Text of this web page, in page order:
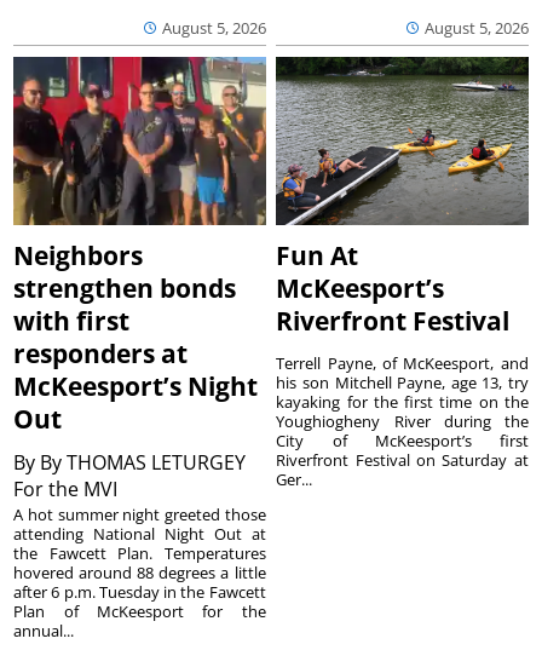
August 5, 2026 August 5, 2026
Neighbors
strengthen bonds
with first
responders at
McKeesport’s Night
Out
By By THOMAS LETURGEY
For the MVI
A hot summer night greeted those
attending National Night Out at
the Fawcett Plan. Temperatures
hovered around 88 degrees a little
after 6 p.m. Tuesday in the Fawcett
Plan of McKeesport for the
annual...
Fun At
McKeesport’s
Riverfront Festival
Terrell Payne, of McKeesport, and
his son Mitchell Payne, age 13, try
kayaking for the first time on the
Youghiogheny River during the
City of McKeesport’s first
Riverfront Festival on Saturday at
Ger...